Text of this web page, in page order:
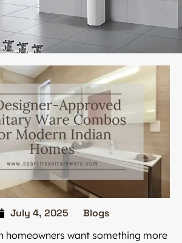
July 4, 2025 Blogs
homeowners want something more